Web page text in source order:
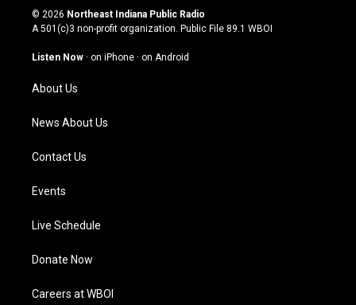
s
t
g
a
m
u
t
u
b
c
e
o
n
k
© 2026 Northeast Indiana Public Radio
A 501(c)3 non-profit organization. Public File 89.1 WBOI
Listen Now · on iPhone · on Android
About Us
News About Us
Contact Us
Events
Live Schedule
Donate Now
Careers at WBOI